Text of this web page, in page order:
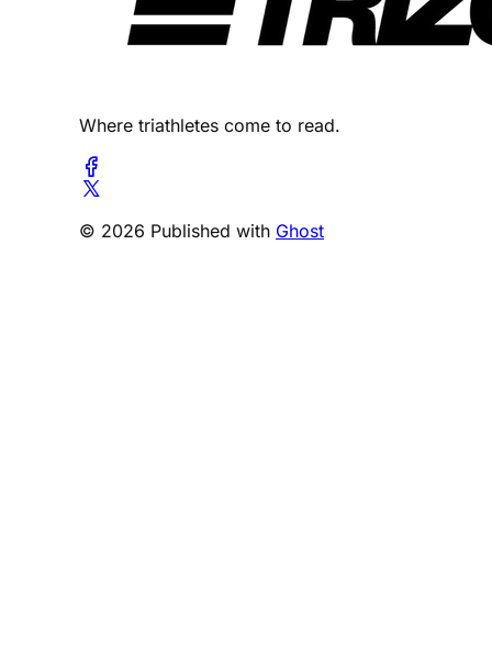
Where triathletes come to read.
© 2026 Published with Ghost